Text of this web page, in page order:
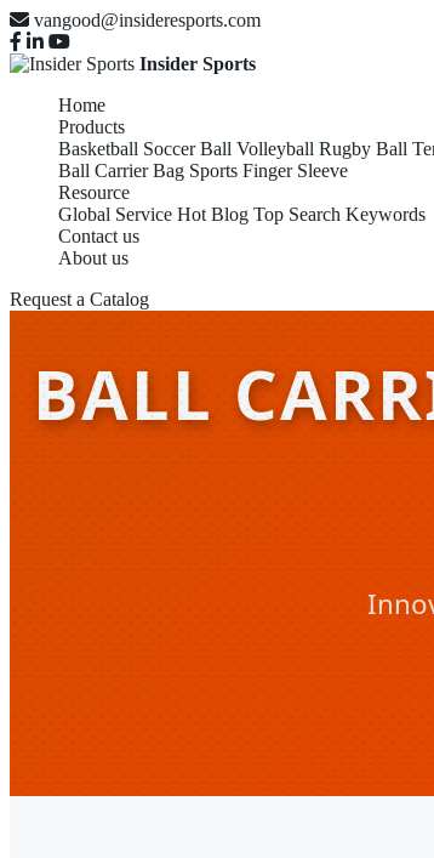
vangood@insideresports.com
Insider Sports
Home
Products
Basketball Soccer Ball Volleyball Rugby Ball
Ball Carrier Bag Sports Finger Sleeve
Resource
Global Service Hot Blog Top Search Keywords
Contact us
About us
Request a Catalog
BALL